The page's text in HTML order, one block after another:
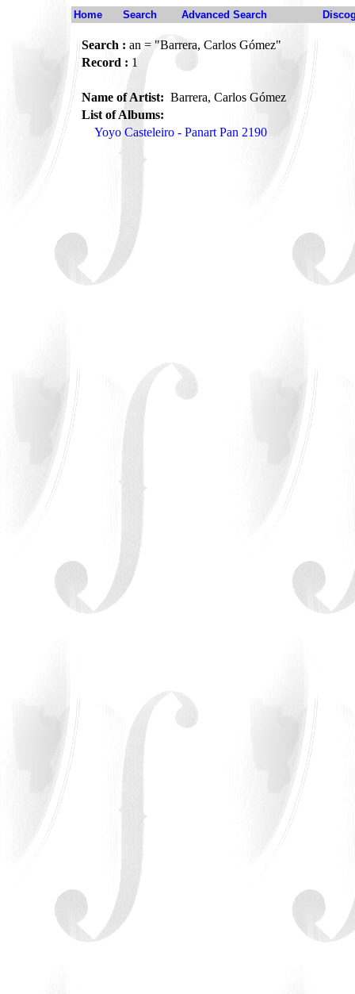
Home Search Advanced Search
Search : an = "Barrera, Carlos Gómez"
Record : 1
Name of Artist: Barrera, Carlos Gómez
List of Albums:
Yoyo Casteleiro - Panart Pan 2190